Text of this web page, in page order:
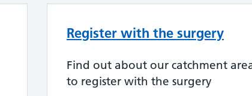
Register with the surgery
Find out about our catchment
to register with the surgery